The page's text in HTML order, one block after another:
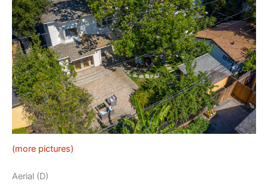
(more pictures)
Aerial (D)